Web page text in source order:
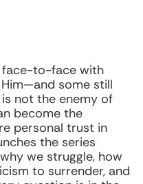
face-to-face with
some still
not the enemy of
become the
personal trust in
the series
we struggle, how
to surrender, and